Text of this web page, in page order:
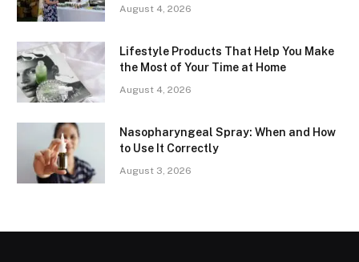
August 4, 2026
Lifestyle Products That Help You Make
the Most of Your Time at Home
August 4, 2026
Nasopharyngeal Spray: When and How
to Use It Correctly
August 3, 2026